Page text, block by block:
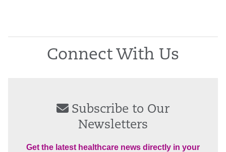
Connect With Us
Subscribe to Our
Newsletters
Get the latest healthcare news directly in your